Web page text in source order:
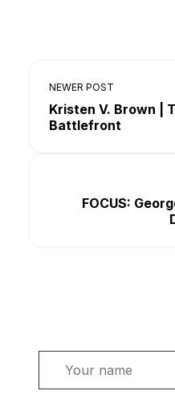
NEWER POST
Kristen V. Brown |
Battlefront
FOCUS: